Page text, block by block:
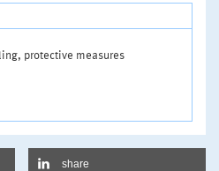
protective measures
share